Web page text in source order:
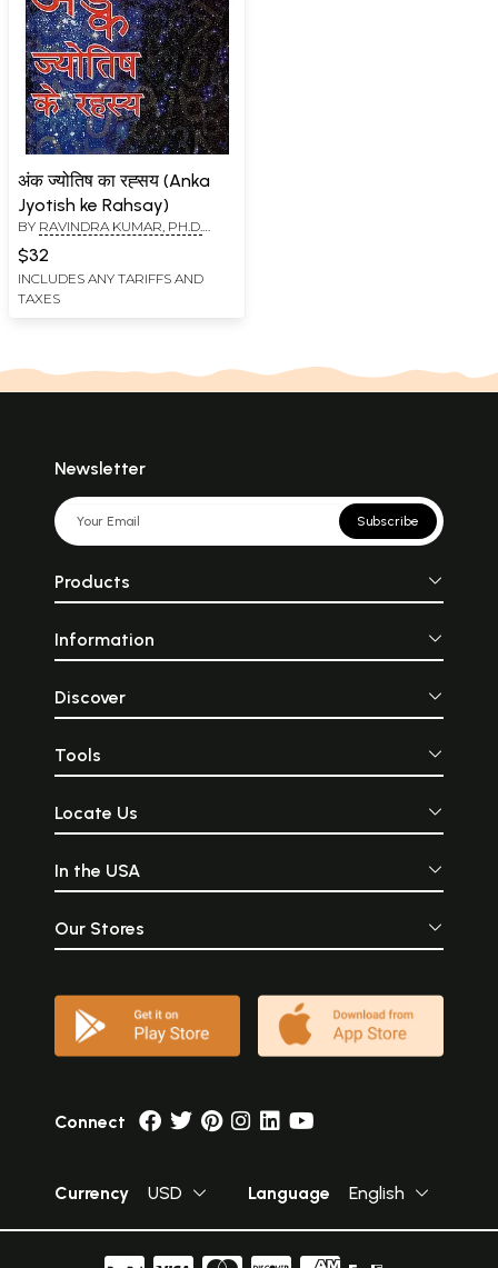
अंक ज्योतिष का रह्सय (Anka
Jyotish ke Rahsay)
BY RAVINDRA KUMAR, PH.D.
MANOJ KUMAR
$32
INCLUDES ANY TARIFFS AND
TAXES
Newsletter
Subscribe
Products
Information
Discover
Tools
Locate Us
In the USA
Our Stores
Connect
Currency USD Language English